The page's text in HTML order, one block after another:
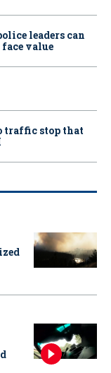
leaders can
value
traffic stop that